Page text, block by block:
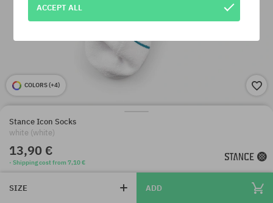
COLORS (+4)
Stance Icon Socks
white (white)
13,90 €
· Shipping cost from 7,10 €
SIZE ADD
ACCEPT ALL